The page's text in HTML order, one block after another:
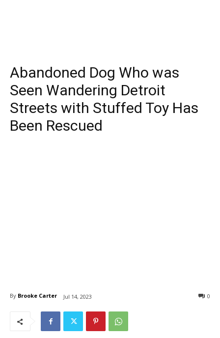
Abandoned Dog Who was
Seen Wandering Detroit
Streets with Stuffed Toy Has
Been Rescued
By Brooke Carter Jul 14, 2023 0